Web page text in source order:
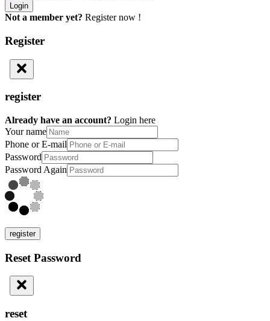
Not a member yet? Register now !
Register
register
Already have an account? Login here
Your name
Phone or E-mail
Password
Password Again
register
Reset Password
reset